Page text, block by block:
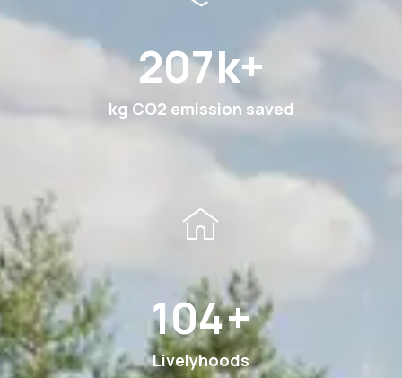
360k+
kg CO2 emission saved
180+
Livelyhoods